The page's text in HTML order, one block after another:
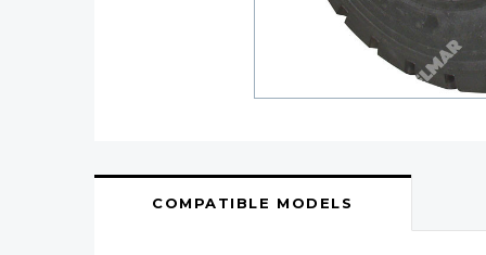
COMPATIBLE MODELS